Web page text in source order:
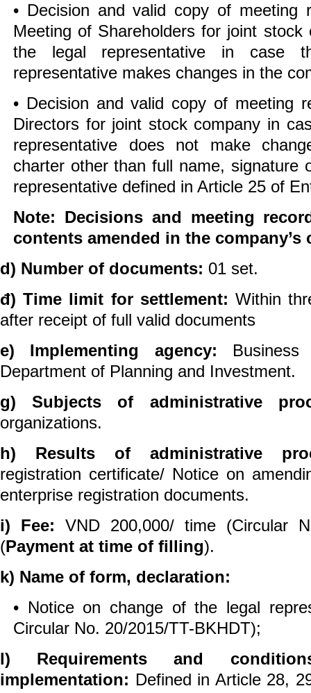
• Decision and valid copy of meeting
Meeting of Shareholders for joint stock
the legal representative in case
representative makes changes in the
• Decision and valid copy of meeting
Directors for joint stock company in
representative does not make
charter other than full name, signature
representative defined in Article 25 of
Note: Decisions and meeting
contents amended in the company’s
d) Number of documents: 01 set.
đ) Time limit for settlement: Within
after receipt of full valid documents
e) Implementing agency:
Department of Planning and Investment.
g) Subjects of administrative
organizations.
h) Results of administrative
registration certificate/ Notice on
enterprise registration documents.
i) Fee:
VND 200,000/ time (Circular
(Payment at time of filling).
k) Name of form, declaration:
• Notice on change of the legal
Circular No. 20/2015/TT-BKHDT);
l) Requirements and
implementation: Defined in Article 28,